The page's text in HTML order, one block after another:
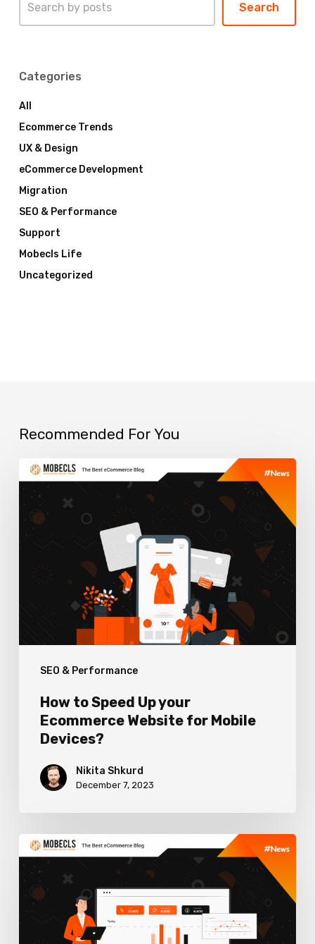
Search
Categories
All
Ecommerce Trends
UX & Design
eCommerce Development
Migration
SEO & Performance
Support
Mobecls Life
Uncategorized
Recommended For You
SEO & Performance
How
to
Speed
Up
Ecommerce
Mobile
Devices?
How to Speed Up your
Ecommerce Website for Mobile
Devices?
Nikita Shkurd
December 7, 2023
How
User
Experience
Impacts